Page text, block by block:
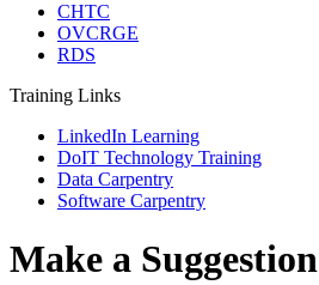
CHTC
OVCRGE
RDS
Training Links
LinkedIn Learning
DoIT Technology Training
Data Carpentry
Software Carpentry
Make a Suggestion